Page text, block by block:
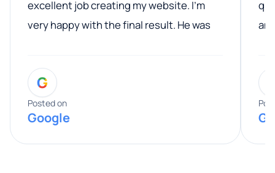
excellent job creating my website. I’m
very happy with the final result. He was
entire process. His knowledge and
expertise really stood out, and he
provided valuable advice and helpful tips
along the way. He made everything
G
Posted on
Google